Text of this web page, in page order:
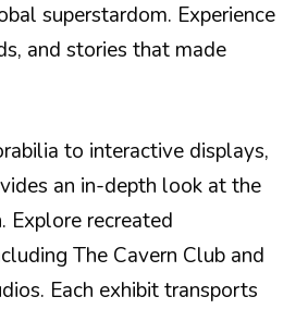
superstardom. Experience
and stories that made
to interactive displays,
an in-depth look at the
Explore recreated
The Cavern Club and
Each exhibit transports